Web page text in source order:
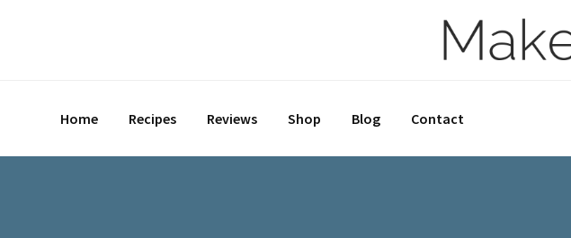
Home Recipes Reviews Shop Blog Contact